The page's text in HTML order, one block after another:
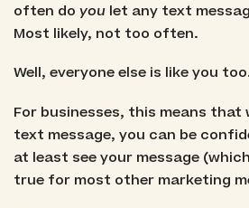
often do youlet any text
Most likely, not too often.
Well, everyone else is like you
For businesses, this means that
text message, you can be
at least see your message
true for most other marketing